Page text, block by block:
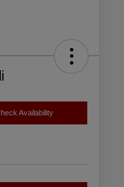
Availability